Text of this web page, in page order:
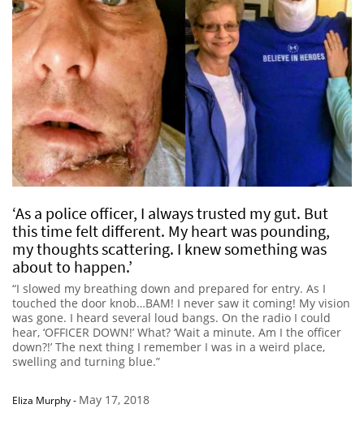
‘As a police officer, I always trusted my gut. But
this time felt different. My heart was pounding,
my thoughts scattering. I knew something was
about to happen.’
“I slowed my breathing down and prepared for entry. As I
touched the door knob…BAM! I never saw it coming! My vision
was gone. I heard several loud bangs. On the radio I could
hear, ‘OFFICER DOWN!’ What? ‘Wait a minute. Am I the officer
down?!’ The next thing I remember I was in a weird place,
swelling and turning blue.”
Eliza Murphy- May 17, 2018